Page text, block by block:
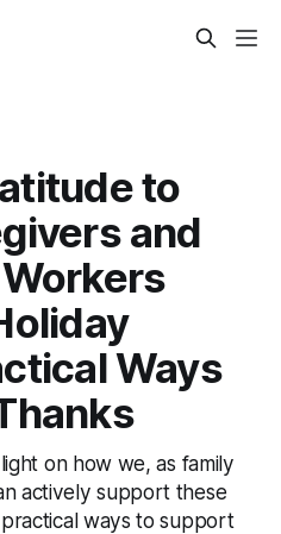
to
and
Ways
on how we, as family
actively support these
ways to support